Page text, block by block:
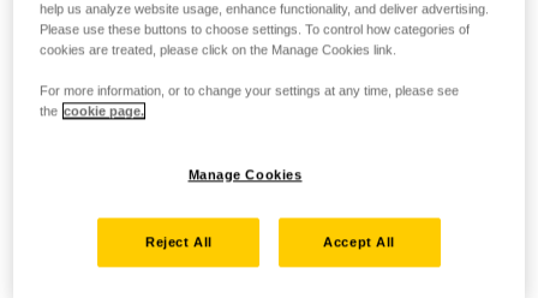
help us analyze website usage, enhance functionality, and deliver advertising.
Please use these buttons to choose settings. To control how categories of
cookies are treated, please click on the Manage Cookies link.
For more information, or to change your settings at any time, please see
the cookie page.
Manage Cookies
Reject All Accept All